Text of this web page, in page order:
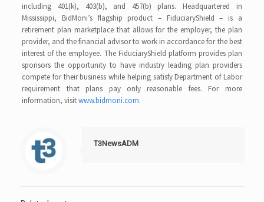
including 401(k), 403(b), and 457(b) plans. Headquartered in
Mississippi, BidMoni’s flagship product – FiduciaryShield – is a
retirement plan marketplace that allows for the employer, the plan
provider, and the financial advisor to work in accordance for the best
interest of the employee. The FiduciaryShield platform provides plan
sponsors the opportunity to have industry leading plan providers
compete for their business while helping satisfy Department of Labor
requirement that plans pay only reasonable fees. For more
information, visitwww.bidmoni.com.
T3NewsADM